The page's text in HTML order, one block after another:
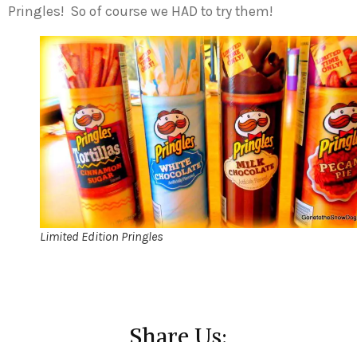
Pringles! So of course we HAD to try them!
Limited Edition Pringles
Share Us: